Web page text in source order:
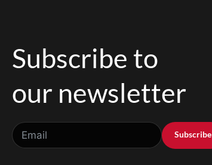
Subscribe to
our newsletter
Subscribe